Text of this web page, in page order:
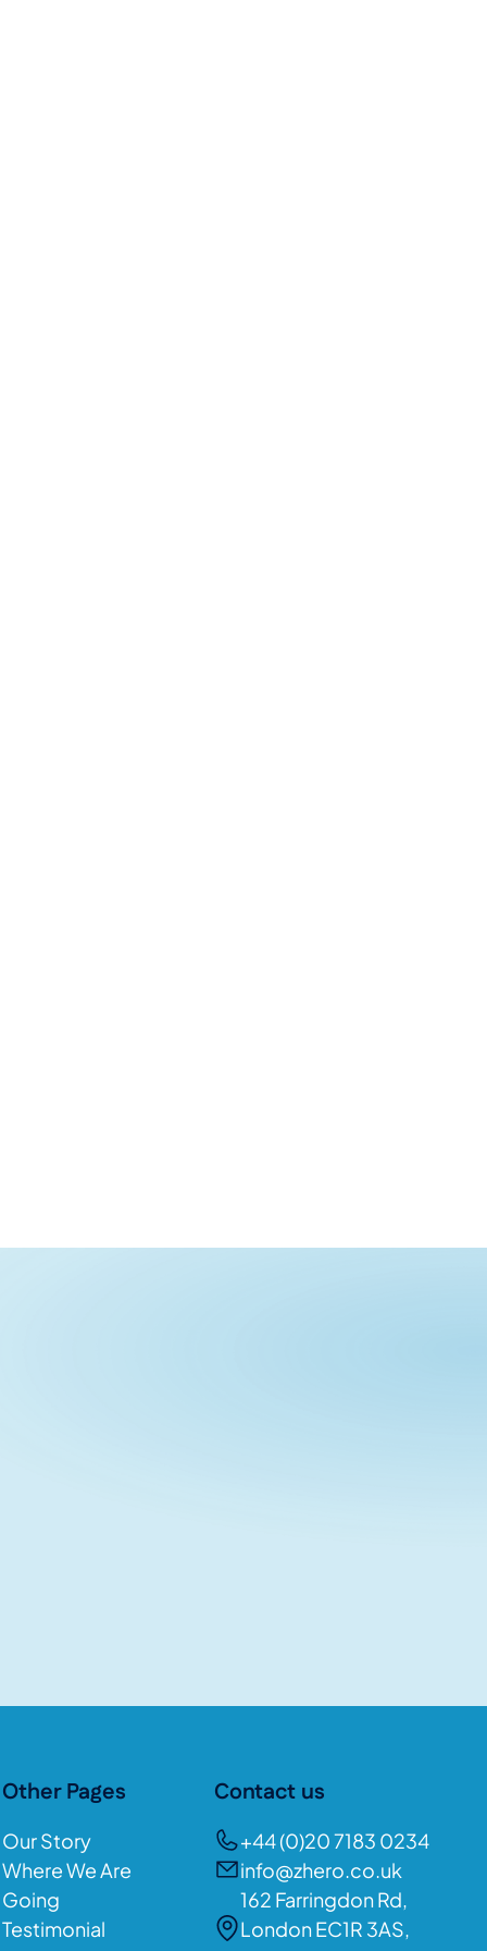
Other Pages
Our Story
Where We Are
Going
Testimonial
Contact us
+44 (0)20 7183 0234
info@zhero.co.uk
162 Farringdon Rd,
London EC1R 3AS,